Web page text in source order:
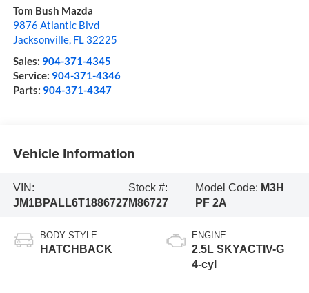
Tom Bush Mazda
9876 Atlantic Blvd
Jacksonville, FL 32225
Sales: 904-371-4345
Service: 904-371-4346
Parts: 904-371-4347
Vehicle Information
VIN:
JM1BPALL6T1886727
Stock #:
M86727
Model Code: M3H
PF 2A
BODY STYLE
HATCHBACK
ENGINE
2.5L SKYACTIV-G
4-cyl